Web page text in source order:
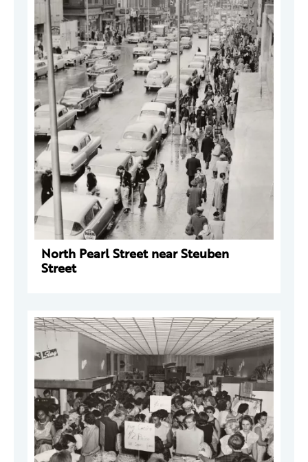
North Pearl Street near Steuben
Street